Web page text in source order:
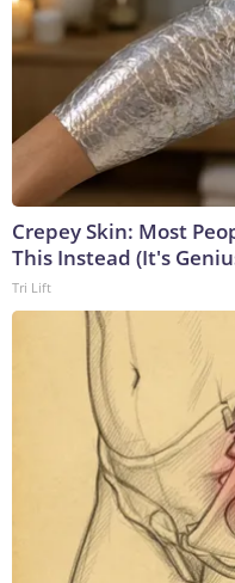
Crepey Skin: Most
This Instead (It's
Tri Lift